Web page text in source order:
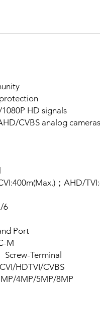
HD signals
CVBS analog cameras
；AHD/
6
Port
M
Screw-Terminal
HDTVI/CVBS
4MP/5MP/8MP